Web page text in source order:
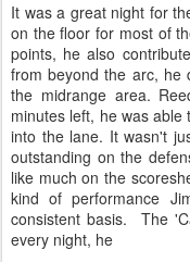
It was a great night for
on the floor for most of
points, he also
from beyond the arc, he
the midrange area.
minutes left, he was
into the lane. It wasn't
outstanding on the
like much on the
kind of performance
consistent basis. The
every night, he